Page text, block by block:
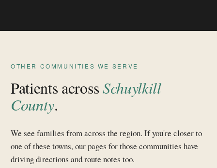
OTHER COMMUNITIES WE SERVE
Patients acrossSchuylkill
County.
We see families from across the region. If you're closer to
one of these towns, our pages for those communities have
driving directions and route notes too.